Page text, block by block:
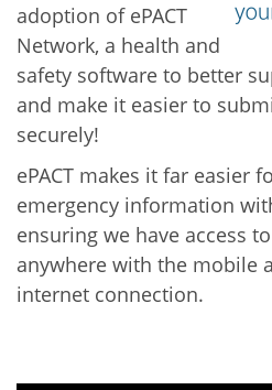
adoption of ePACT
Network, a health and
safety software to better
and make it easier to
securely!
ePACT makes it far easier
emergency information
ensuring we have access
anywhere with the mobile
internet connection.